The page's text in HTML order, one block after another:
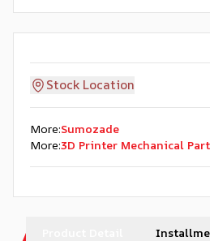
Stock Location
More:Sumozade
More:3D Printer Mechanical